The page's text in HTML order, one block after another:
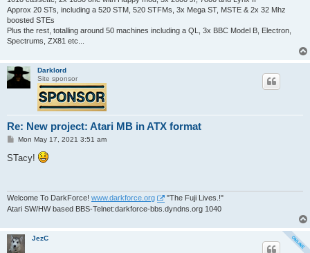
Approx 20 STs, including a 520 STM, 520 STFMs, 3x Mega ST, MSTE & 2x 32 Mhz
boosted STEs
Plus the rest, totalling around 50 machines including a QL, 3x BBC Model B, Electron,
Spectrums, ZX81 etc...
Darklord
Site sponsor
Re: New project: Atari MB in ATX format
P
s
Mon May 17, 2021 3:51 am
STacy!
Welcome To DarkForce! www.darkforce.org
"The Fuji Lives.!"
Atari SW/HW based BBS-Telnet:darkforce-bbs.dyndns.org 1040
JezC